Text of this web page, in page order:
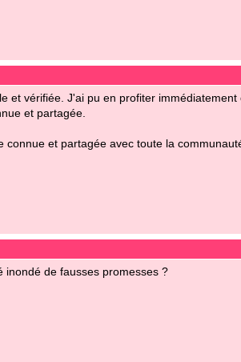
et vérifiée. J'ai pu en profiter
et partagée.
et partagée avec toute la
inondé de fausses promesses ?